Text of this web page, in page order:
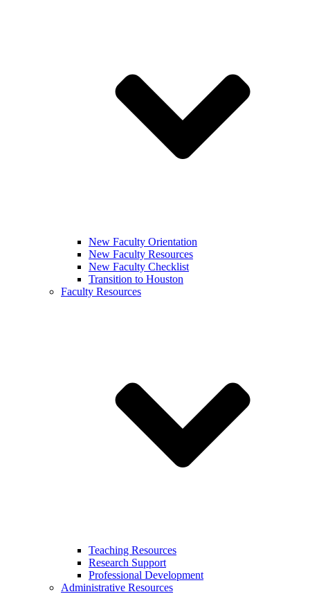
New Faculty Orientation
New Faculty Resources
New Faculty Checklist
Transition to Houston
Faculty Resources
Teaching Resources
Research Support
Professional Development
Administrative Resources